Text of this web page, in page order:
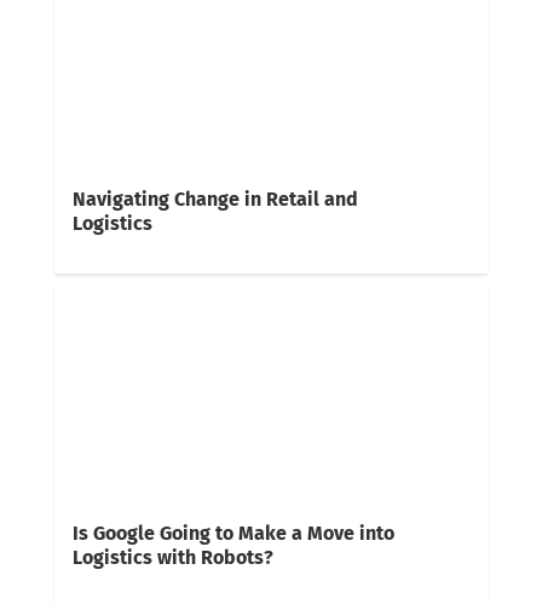
Navigating Change in Retail and
Logistics
Is Google Going to Make a Move into
Logistics with Robots?